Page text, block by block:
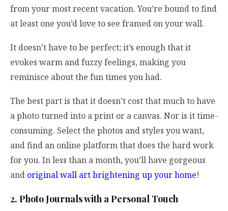
from your most recent vacation. You’re bound to find
at least one you’d love to see framed on your wall.
It doesn’t have to be perfect; it’s enough that it
evokes warm and fuzzy feelings, making you
reminisce about the fun times you had.
The best part is that it doesn’t cost that much to have
a photo turned into a print or a canvas. Nor is it time-
consuming. Select the photos and styles you want,
and find an online platform that does the hard work
for you. In less than a month, you’ll have gorgeous
and original wall art brightening up your home!
2. Photo Journals with a Personal Touch